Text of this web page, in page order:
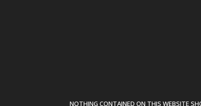
NOTHING CONTAINED ON THIS WEBSITE